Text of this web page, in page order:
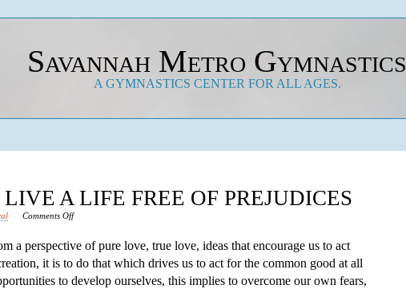
Savannah Metro Gymnastics
A GYMNASTICS CENTER FOR ALL AGES.
A LIFE FREE OF PREJUDICES
Comments Offon
How
To
Live
a perspective of pure love, true love, ideas that encourage us to act
it is to do that which drives us to act for the common good at all
to develop ourselves, this implies to overcome our own fears,